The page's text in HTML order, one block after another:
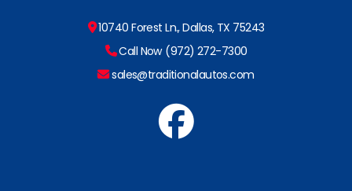
10740 Forest Ln., Dallas, TX 75243
Call Now (972) 272-7300
sales@traditionalautos.com